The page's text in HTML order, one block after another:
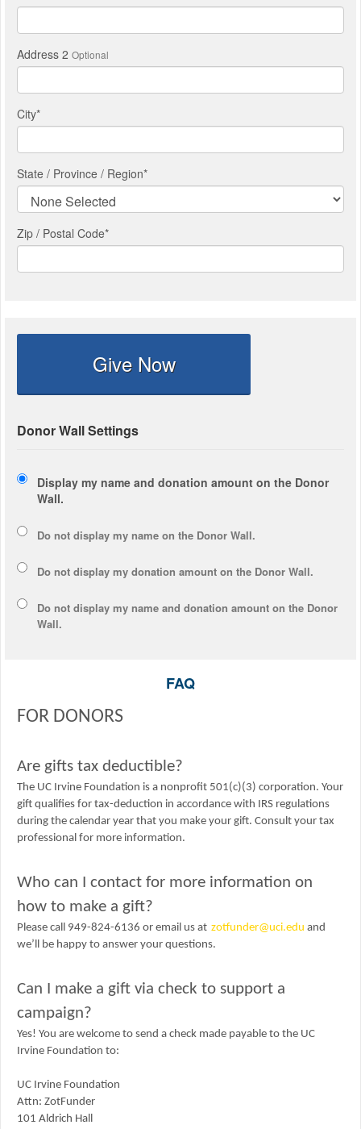
Address 2 Optional
City*
State / Province / Region*
Zip / Postal Code*
Give Now
Donor Wall Settings
Display my name and donation amount on the Donor
Wall.
Do not display my name on the Donor Wall.
Do not display my donation amount on the Donor Wall.
Do not display my name and donation amount on the Donor
Wall.
FAQ
FOR DONORS
Are gifts tax deductible?
The UC Irvine Foundation is a nonprofit 501(c)(3) corporation. Your
gift qualifies for tax-deduction in accordance with IRS regulations
during the calendar year that you make your gift. Consult your tax
professional for more information.
Who can I contact for more information on
how to make a gift?
Please call 949-824-6136 or email us at zotfunder@uci.edu and
we’ll be happy to answer your questions.
Can I make a gift via check to support a
campaign?
Yes! You are welcome to send a check made payable to the UC
Irvine Foundation to:
UC Irvine Foundation
Attn: ZotFunder
101 Aldrich Hall